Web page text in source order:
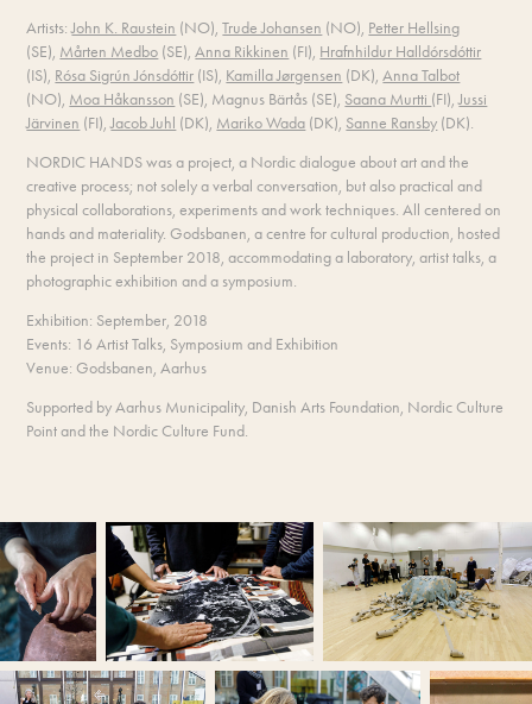
Artists:John K. Raustein (NO),Trude Johansen (NO), Petter Hellsing
(SE), Mårten Medbo (SE),Anna Rikkinen (FI), Hrafnhildur Halldórsdóttir
(IS), Rósa Sigrún Jónsdóttir (IS), Kamilla Jørgensen (DK),Anna Talbot
(NO), Moa Håkansson (SE), Magnus Bärtås (SE), Saana Murtti (FI),Jussi
Järvinen (FI),Jacob Juhl (DK), Mariko Wada (DK), Sanne Ransby (DK).
NORDIC HANDS was a project, a Nordic dialogue about art and the
creative process; not solely a verbal conversation, but also practical and
physical collaborations, experiments and work techniques. All centered on
hands and materiality. Godsbanen, a centre for cultural production, hosted
the project in September 2018, accommodating a laboratory, artist talks, a
photographic exhibition and a symposium.
Exhibition: September, 2018
Events: 16 Artist Talks, Symposium and Exhibition
Venue: Godsbanen, Aarhus
Supported by Aarhus Municipality, Danish Arts Foundation, Nordic Culture
Point and the Nordic Culture Fund.